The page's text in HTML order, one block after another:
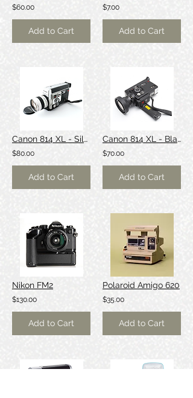
$60.00
Add to Cart
$7.00
Add to Cart
Canon 814 XL - Silver
$80.00
Add to Cart
Canon 814 XL - Black
$70.00
Add to Cart
Nikon FM2
$130.00
Add to Cart
Polaroid Amigo 620
$35.00
Add to Cart